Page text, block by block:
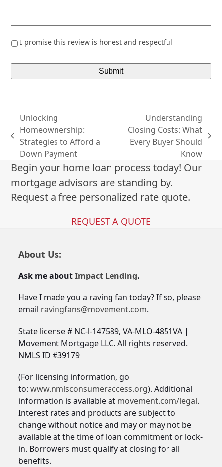
* I promise this review is honest and respectful
previous
post:
Unlocking
Homeownership:
Strategies to Afford a
Down Payment
next
Understanding
Closing Costs: What
Every Buyer Should
Know
Begin your home loan process today! Our
mortgage advisors are standing by.
Request a free personalized rate quote.
REQUEST A QUOTE
About Us:
Ask me aboutImpact Lending.
Have I made you a raving fan today? If so, please
email ravingfans@movement.com.
State license # NC-l-147589, VA-MLO-4851VA |
Movement Mortgage LLC. All rights reserved.
NMLS ID #39179
(For licensing information, go
to:www.nmlsconsumeraccess.org). Additional
information is available at movement.com/legal.
Interest rates and products are subject to
change without notice and may or may not be
available at the time of loan commitment or lock-
in. Borrowers must qualify at closing for all
benefits.